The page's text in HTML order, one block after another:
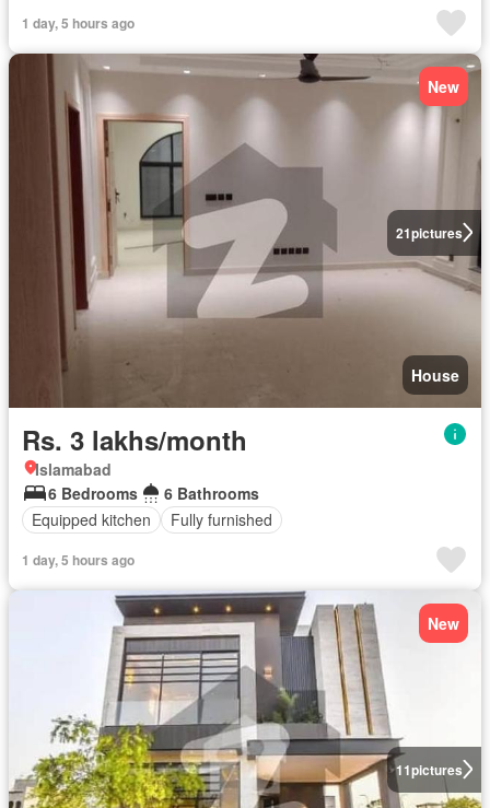
1 day, 5 hours ago
21pictures
New
House
Rs. 3 lakhs/month
Islamabad
6 Bedrooms
6 Bathrooms
Equipped kitchen
Fully furnished
1 day, 5 hours ago
11pictures
New